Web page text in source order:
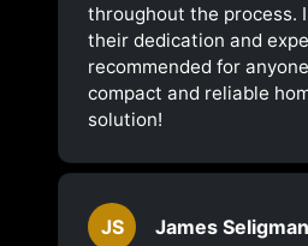
throughout the process.
their dedication and
recommended for
compact and reliable
solution!
JS James Seligman